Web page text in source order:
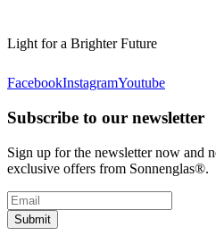
Light for a Brighter Future
FacebookInstagramYoutube
Subscribe to our newsletter
Sign up for the newsletter now and
exclusive offers from Sonnenglas®.
Submit